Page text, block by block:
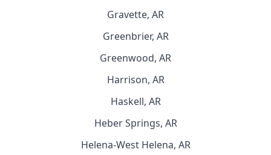
Gravette, AR
Greenbrier, AR
Greenwood, AR
Harrison, AR
Haskell, AR
Heber Springs, AR
Helena-West Helena, AR